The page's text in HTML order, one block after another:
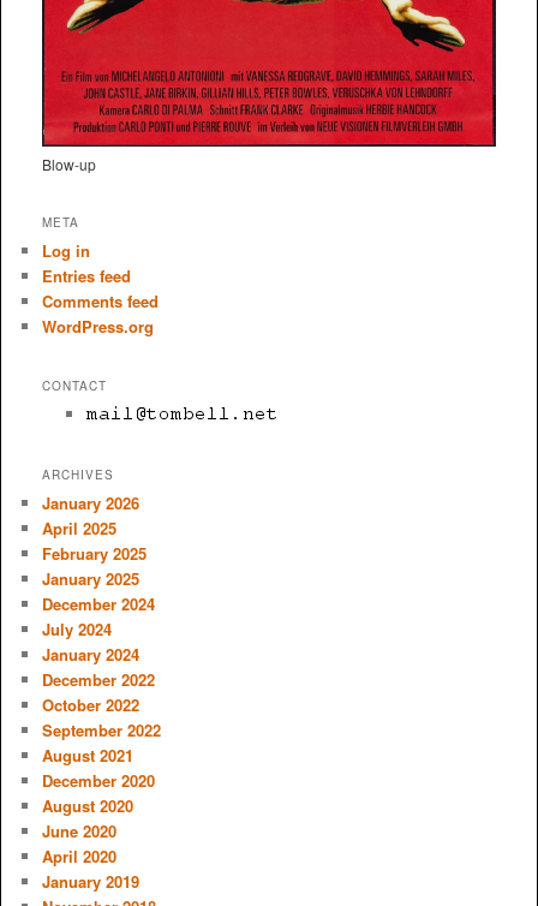
Blow-up
META
Log in
Entries feed
Comments feed
WordPress.org
CONTACT
ARCHIVES
January 2026
April 2025
February 2025
January 2025
December 2024
July 2024
January 2024
December 2022
October 2022
September 2022
August 2021
December 2020
August 2020
June 2020
April 2020
January 2019